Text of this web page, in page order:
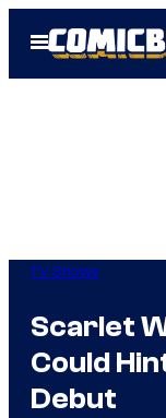
Open
Menu
TV Shows
Scarlet
Could
Debut